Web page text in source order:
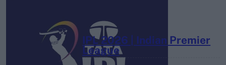
IPL 2026 | Indian Premier
League